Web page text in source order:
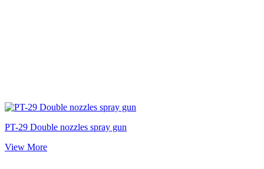
PT-29 Double nozzles spray gun
View More